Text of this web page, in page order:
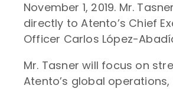
November 1, 2019. Mr.
directly to Atento’s Chief
Officer Carlos López-
Mr. Tasner will focus on
Atento’s global operations,